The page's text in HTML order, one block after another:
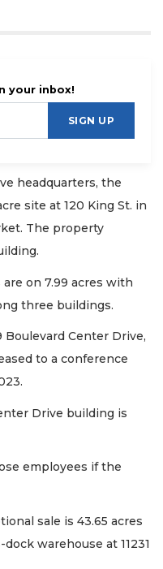
your inbox!
SIGN UP
headquarters, the
site at 120 King St. in
The property
on 7.99 acres with
three buildings.
Center Drive,
to a conference
Drive building is
employees if the
sale is 43.65 acres
warehouse at 11231